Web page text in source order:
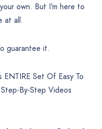
own. But I’m here to
at all.
guarantee it.
Set Of Easy To
By-Step Videos